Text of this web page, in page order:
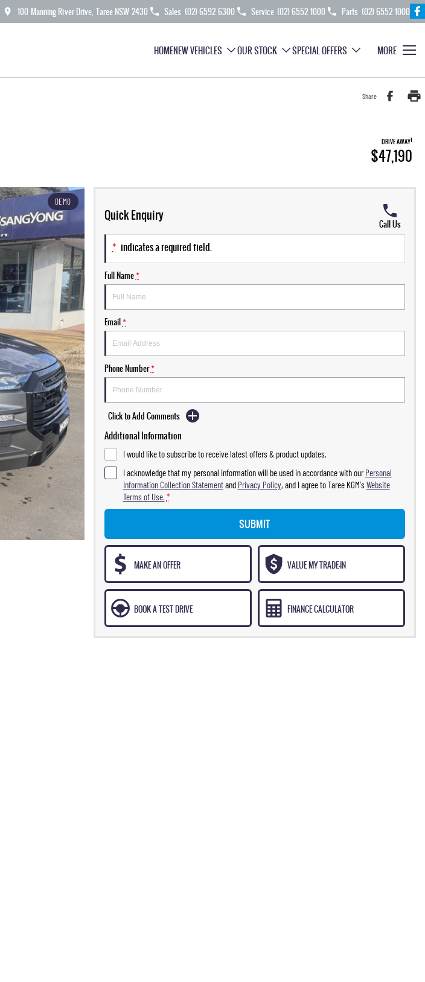
100 Manning River Drive, Taree NSW 2430 Sales (02) 6592 6300 Service (02) 6552 1000 Parts (02) 6552 1000
HOMENEW VEHICLES OUR STOCK SPECIAL OFFERS MORE
Share
DRIVE AWAY1
$47,190
DEMO
Quick Enquiry
Call Us
* indicates a required field.
Full Name*
Email*
Phone Number*
Click to Add Comments
Additional Information
I would like to subscribe to receive latest offers & product updates.
I acknowledge that my personal information will be used in accordance with ourPersonal
Information Collection Statementand Privacy Policy, and I agree toTaree KGM'sWebsite
Terms of Use. *
SUBMIT
MAKE AN OFFER VALUE MY TRADE-IN
BOOK A TEST DRIVE FINANCE CALCULATOR